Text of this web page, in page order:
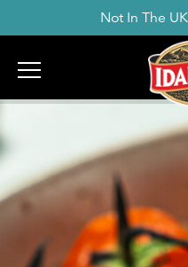
Not In The
Idahoan